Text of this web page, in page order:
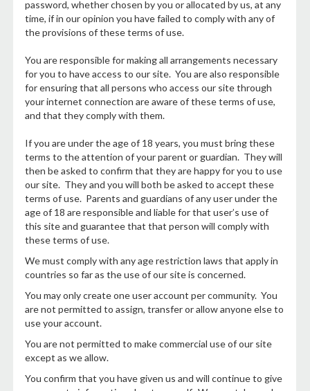
password, whether chosen by you or allocated by us, at any
time, if in our opinion you have failed to comply with any of
the provisions of these terms of use.
You are responsible for making all arrangements necessary
for you to have access to our site. You are also responsible
for ensuring that all persons who access our site through
your internet connection are aware of these terms of use,
and that they comply with them.
If you are under the age of 18 years, you must bring these
terms to the attention of your parent or guardian. They will
then be asked to confirm that they are happy for you to use
our site. They and you will both be asked to accept these
terms of use. Parents and guardians of any user under the
age of 18 are responsible and liable for that user’s use of
this site and guarantee that that person will comply with
these terms of use.
We must comply with any age restriction laws that apply in
countries so far as the use of our site is concerned.
You may only create one user account per community. You
are not permitted to assign, transfer or allow anyone else to
use your account.
You are not permitted to make commercial use of our site
except as we allow.
You confirm that you have given us and will continue to give